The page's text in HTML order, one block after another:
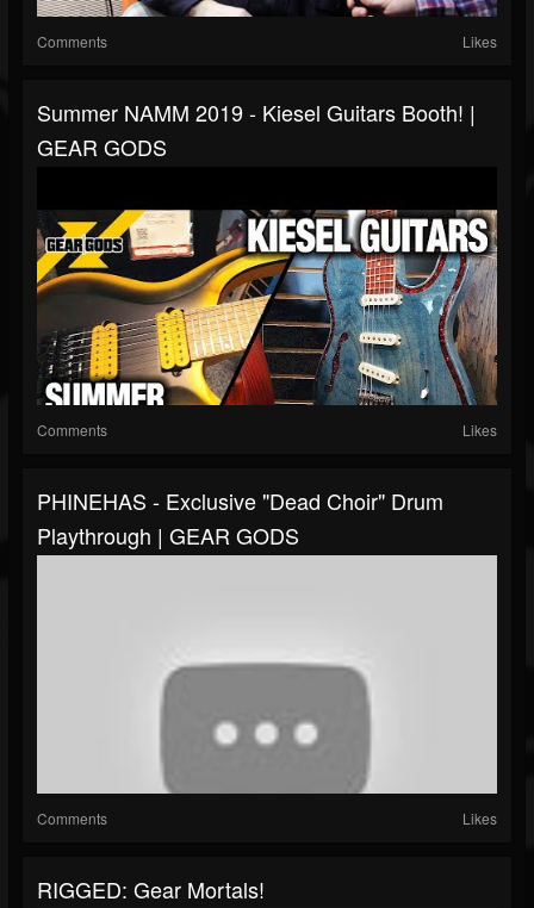
Comments Likes
Summer NAMM 2019 - Kiesel Guitars Booth! |
GEAR GODS
Comments Likes
PHINEHAS - Exclusive "Dead Choir" Drum
Playthrough | GEAR GODS
Comments Likes
RIGGED: Gear Mortals!